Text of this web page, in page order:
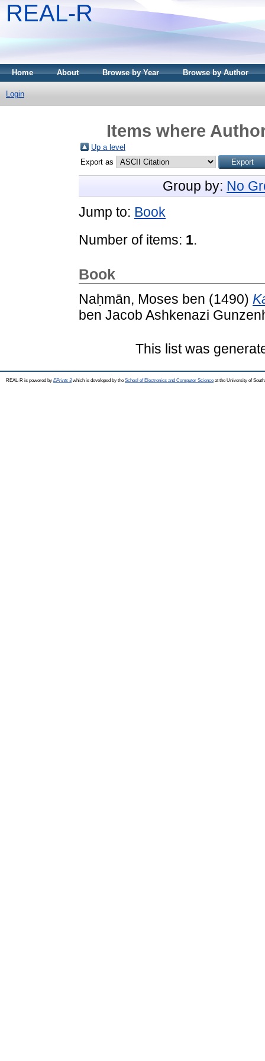
REAL-R
Home About Browse by Year Browse by Author
Login
Items where
Up a level
Export as
Group by: No
Jump to: Book
Number of items: 1.
Book
Naḥmān, Moses ben (1490)
ben Jacob Ashkenazi
This list was
REAL-R is powered by EPrints 3which is developed by the School of Electronics and Computer Science at the University of